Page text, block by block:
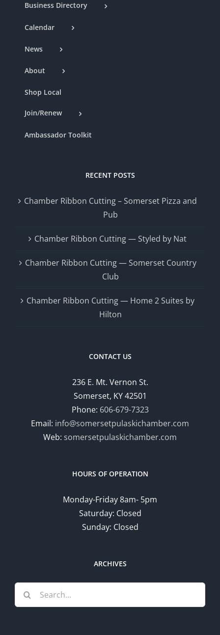
Business Directory
Calendar
News
About
Shop Local
Join/Renew
Ambassador Toolkit
RECENT POSTS
Chamber Ribbon Cutting – Somerset Pizza and
Pub
Chamber Ribbon Cutting — Styled by Nat
Chamber Ribbon Cutting — Somerset Country
Club
Chamber Ribbon Cutting — Home 2 Suites by
Hilton
CONTACT US
236 E. Mt. Vernon St.
Somerset, KY 42501
Phone: 606-679-7323
Email: info@somersetpulaskichamber.com
Web: somersetpulaskichamber.com
HOURS OF OPERATION
Monday-Friday 8am- 5pm
Saturday: Closed
Sunday: Closed
ARCHIVES
Search
for: